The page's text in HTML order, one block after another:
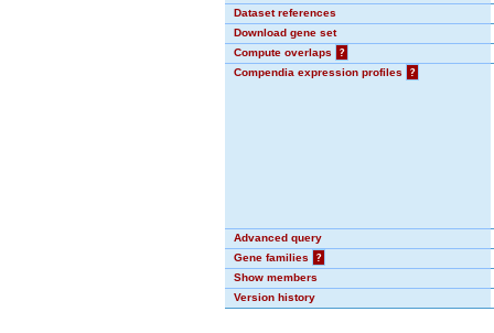
Dataset references
Download gene set
Compute overlaps
?
Compendia expression profiles
?
Advanced query
Gene families
?
Show members
Version history